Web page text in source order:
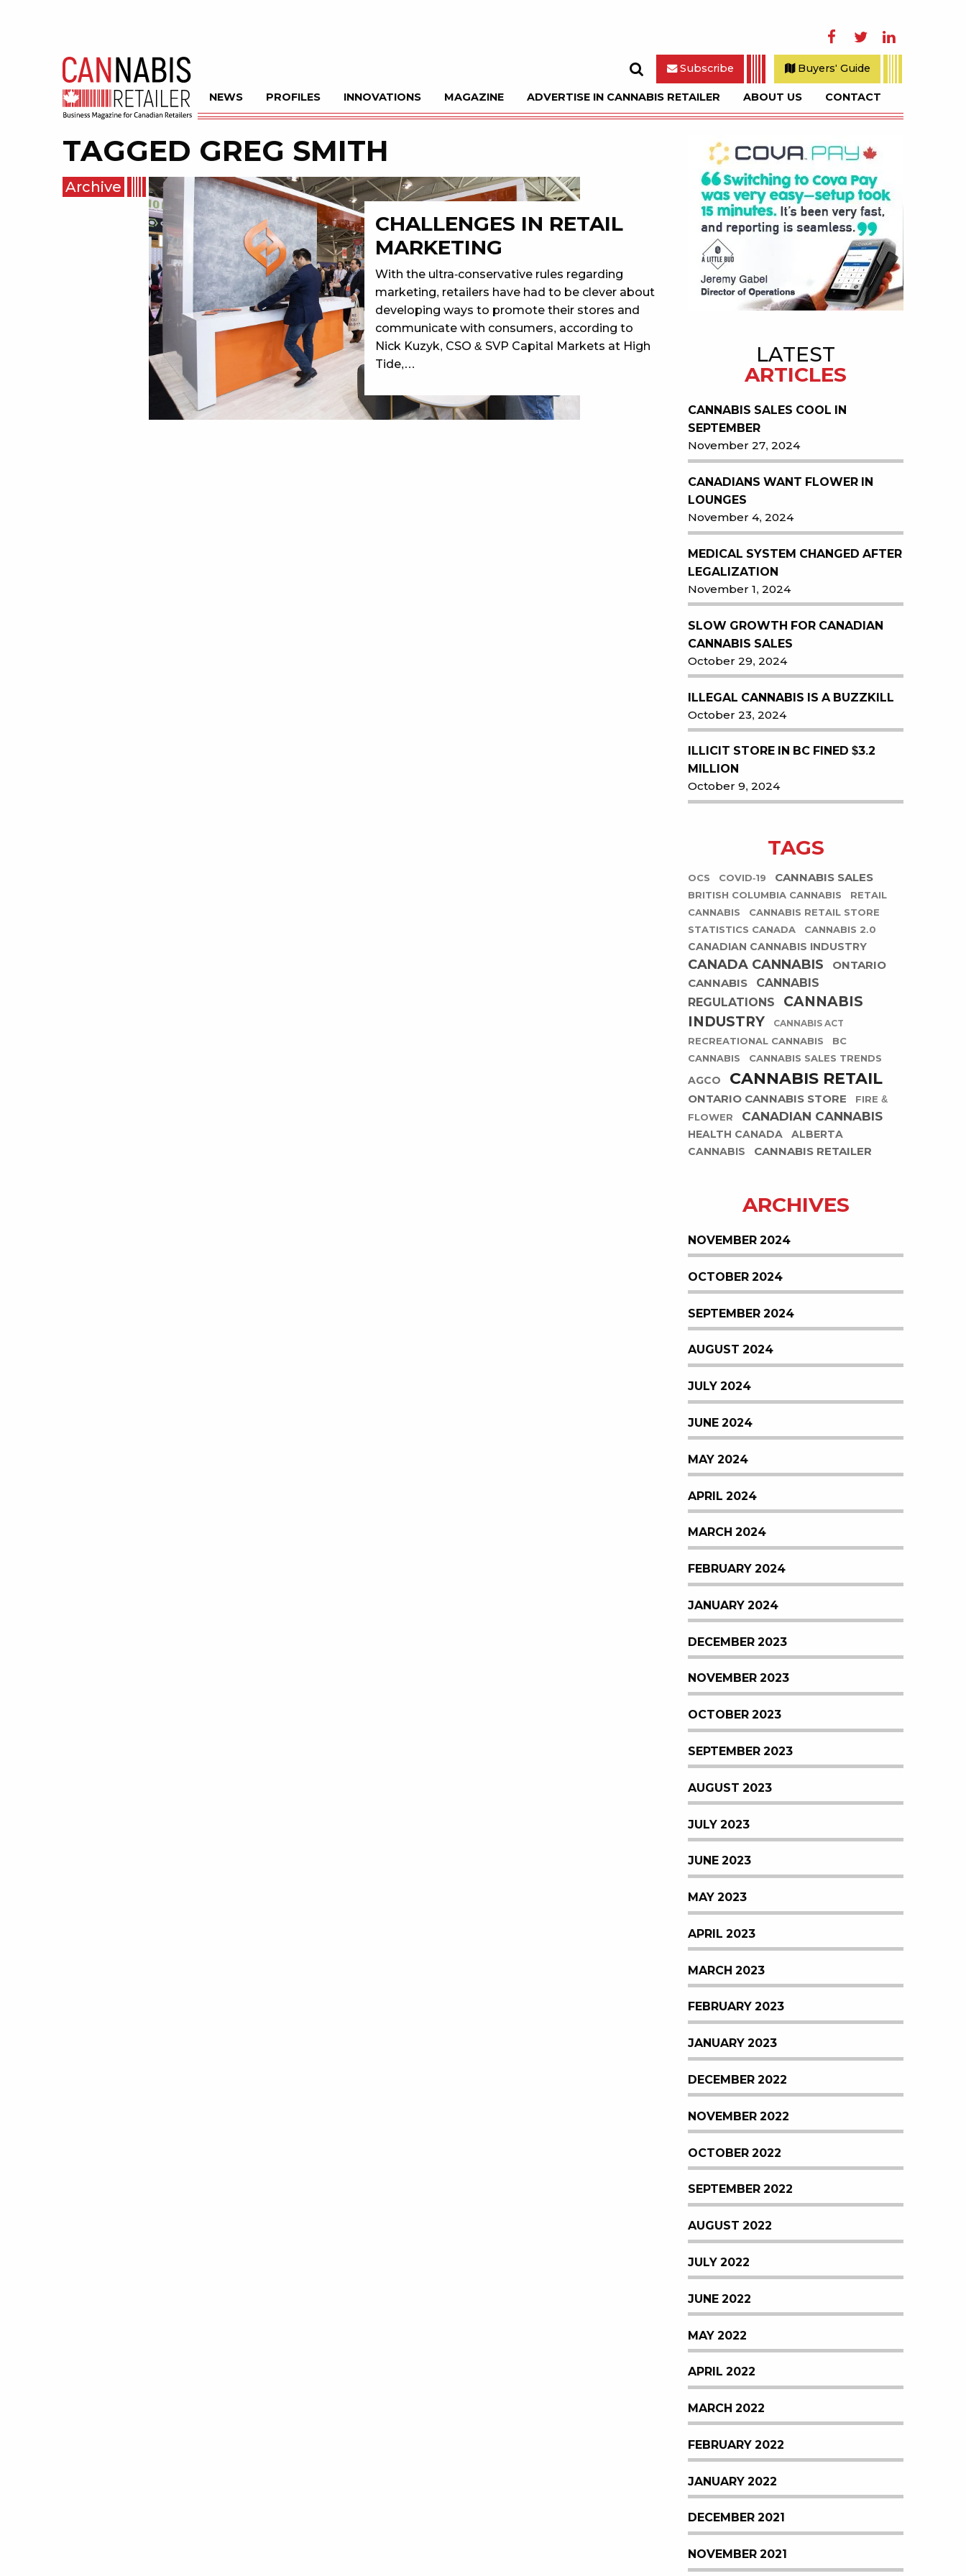
Facebook
Twitter
NEWS PROFILES INNOVATIONS MAGAZINE ADVERTISE IN CANNABIS RETAILER ABOUT US CONTACT
Search
Subscribe Buyers' Guide
TAGGED GREG SMITH
Archive
CHALLENGES IN RETAIL
MARKETING
With the ultra-conservative rules regarding
marketing, retailers have had to be clever about
developing ways to promote their stores and
communicate with consumers, according to
Nick Kuzyk, CSO & SVP Capital Markets at High
Tide,…
Sidebar
LATEST
ARTICLES
CANNABIS SALES COOL IN
SEPTEMBER
November 27, 2024
CANADIANS WANT FLOWER IN
LOUNGES
November 4, 2024
MEDICAL SYSTEM CHANGED AFTER
LEGALIZATION
November 1, 2024
SLOW GROWTH FOR CANADIAN
CANNABIS SALES
October 29, 2024
ILLEGAL CANNABIS IS A BUZZKILL
October 23, 2024
ILLICIT STORE IN BC FINED $3.2
MILLION
October 9, 2024
TAGS
OCS COVID-19 CANNABIS SALES
BRITISH COLUMBIA CANNABIS
RETAIL
CANNABIS
CANNABIS RETAIL STORE
STATISTICS CANADA
CANNABIS 2.0
CANADIAN CANNABIS INDUSTRY
CANADA CANNABIS
ONTARIO
CANNABIS
CANNABIS
REGULATIONS
CANNABIS
INDUSTRY
CANNABIS ACT
RECREATIONAL CANNABIS
BC
CANNABIS
CANNABIS SALES TRENDS
AGCO CANNABIS RETAIL
ONTARIO CANNABIS STORE
FIRE &
FLOWER
CANADIAN CANNABIS
HEALTH CANADA
ALBERTA
CANNABIS
CANNABIS RETAILER
ARCHIVES
NOVEMBER 2024
OCTOBER 2024
SEPTEMBER 2024
AUGUST 2024
JULY 2024
JUNE 2024
MAY 2024
APRIL 2024
MARCH 2024
FEBRUARY 2024
JANUARY 2024
DECEMBER 2023
NOVEMBER 2023
OCTOBER 2023
SEPTEMBER 2023
AUGUST 2023
JULY 2023
JUNE 2023
MAY 2023
APRIL 2023
MARCH 2023
FEBRUARY 2023
JANUARY 2023
DECEMBER 2022
NOVEMBER 2022
OCTOBER 2022
SEPTEMBER 2022
AUGUST 2022
JULY 2022
JUNE 2022
MAY 2022
APRIL 2022
MARCH 2022
FEBRUARY 2022
JANUARY 2022
DECEMBER 2021
NOVEMBER 2021